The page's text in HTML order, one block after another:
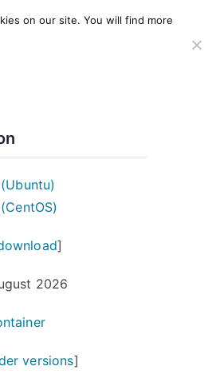
]
2026
versions]
on our site. You will find more